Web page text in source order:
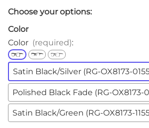
Choose your options:
Color
Color (required):
Satin Black/Silver (RG-OX8173-
Polished Black Fade (RG-OX8173-
Satin Black/Green (RG-OX8173-